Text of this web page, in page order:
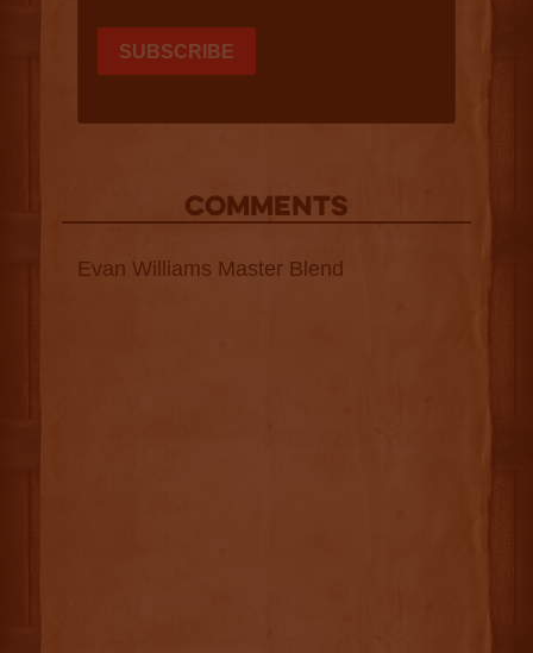
COMMENTS
Evan Williams Master Blend